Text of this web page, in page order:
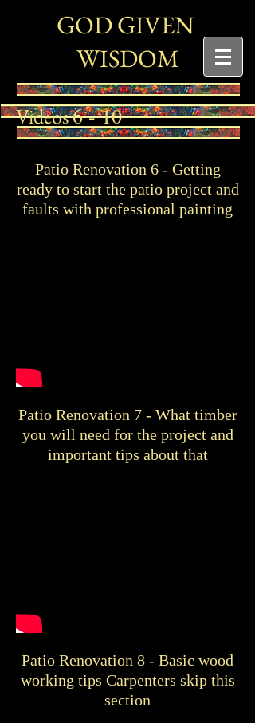
GODGIVEN
WISDOM
Videos6 - 10
Patio Renovation 6 - Getting
ready to start the patio project and
faults with professional painting
Patio Renovation 7 - What timber
you will need for the project and
important tips about that
Patio Renovation 8 - Basic wood
working tips Carpenters skip this
section